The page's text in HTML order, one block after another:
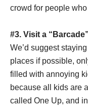
crowd for people
#3. Visit a “Barcade”
We’d suggest
places if possible,
filled with annoying
because all kids are
called One Up, and